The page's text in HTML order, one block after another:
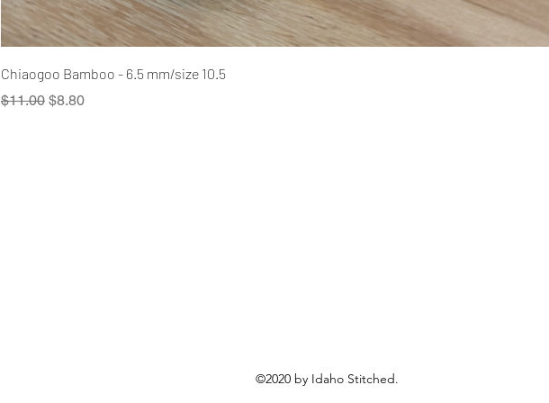
Chiaogoo Bamboo - 6.5 mm/size 10.5
Regular Price
$11.00 Sale Price
$8.80
©2020 by Idaho Stitched.